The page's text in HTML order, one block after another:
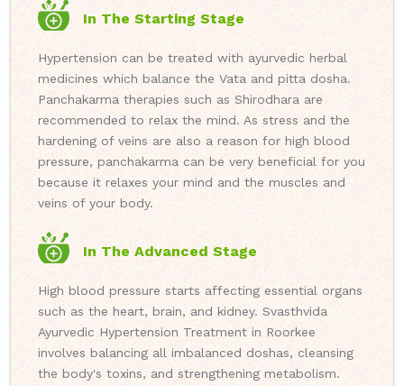
In The Starting Stage
Hypertension can be treated with ayurvedic herbal
medicines which balance the Vata and pitta dosha.
Panchakarma therapies such as Shirodhara are
recommended to relax the mind. As stress and the
hardening of veins are also a reason for high blood
pressure, panchakarma can be very beneficial for you
because it relaxes your mind and the muscles and
veins of your body.
In The Advanced Stage
High blood pressure starts affecting essential organs
such as the heart, brain, and kidney. Svasthvida
Ayurvedic Hypertension Treatment in Roorkee
involves balancing all imbalanced doshas, cleansing
the body's toxins, and strengthening metabolism.